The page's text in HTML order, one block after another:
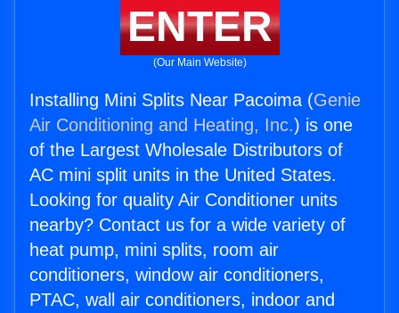
ENTER
(Our Main Website)
Installing Mini Splits Near Pacoima (Genie
Air Conditioning and Heating, Inc.) is one
of the Largest Wholesale Distributors of
AC mini split units in the United States.
Looking for quality Air Conditioner units
nearby? Contact us for a wide variety of
heat pump, mini splits, room air
conditioners, window air conditioners,
PTAC, wall air conditioners, indoor and